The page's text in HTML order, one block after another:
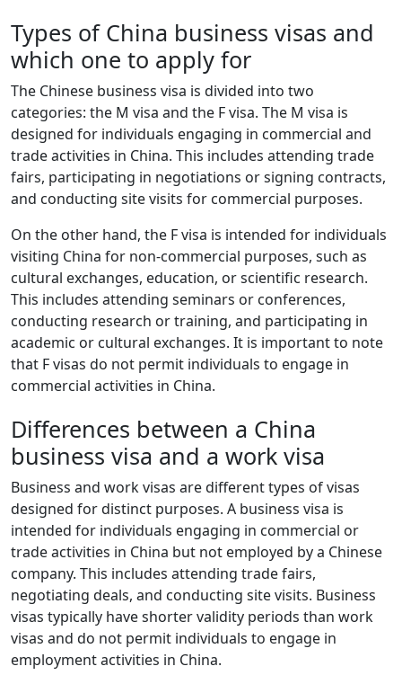
Types of China business visas and
which one to apply for
The Chinese business visa is divided into two
categories: the M visa and the F visa. The M visa is
designed for individuals engaging in commercial and
trade activities in China. This includes attending trade
fairs, participating in negotiations or signing contracts,
and conducting site visits for commercial purposes.
On the other hand, the F visa is intended for individuals
visiting China for non-commercial purposes, such as
cultural exchanges, education, or scientific research.
This includes attending seminars or conferences,
conducting research or training, and participating in
academic or cultural exchanges. It is important to note
that F visas do not permit individuals to engage in
commercial activities in China.
Differences between a China
business visa and a work visa
Business and work visas are different types of visas
designed for distinct purposes. A business visa is
intended for individuals engaging in commercial or
trade activities in China but not employed by a Chinese
company. This includes attending trade fairs,
negotiating deals, and conducting site visits. Business
visas typically have shorter validity periods than work
visas and do not permit individuals to engage in
employment activities in China.